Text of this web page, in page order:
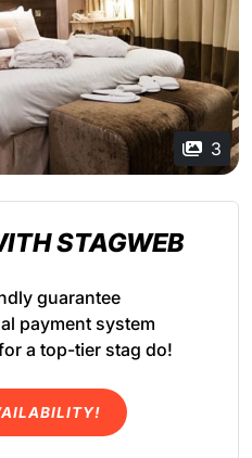
3
STAGWEB
guarantee
payment system
a top-tier stag do!